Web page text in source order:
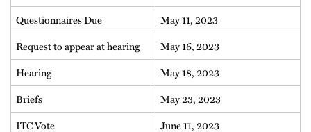
Questionnaires Due
May 11, 2023
Request to appear at hearing
May 16, 2023
Hearing
May 18, 2023
Briefs
May 23, 2023
ITC Vote
June 11, 2023